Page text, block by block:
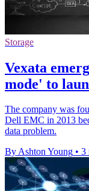
Storage
Vexata
mode' to
The company was
Dell EMC in 2013
data problem.
By Ashton Young • 3